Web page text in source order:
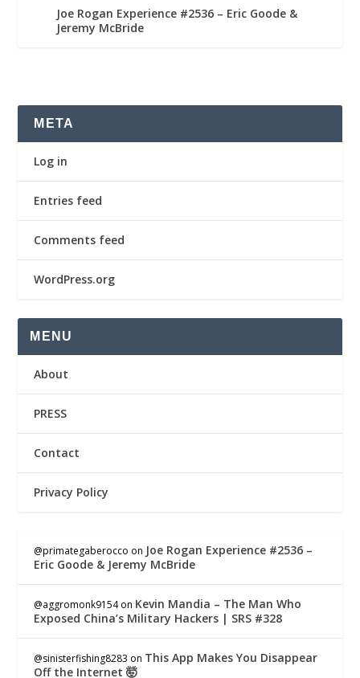
Joe Rogan Experience #2536 – Eric Goode &
Jeremy McBride
META
Log in
Entries feed
Comments feed
WordPress.org
MENU
About
PRESS
Contact
Privacy Policy
@primategaberocco on Joe Rogan Experience #2536 –
Eric Goode & Jeremy McBride
@aggromonk9154on Kevin Mandia – The Man Who
Exposed China’s Military Hackers | SRS #328
@sinisterfishing8283 on This App Makes You Disappear
Off the Internet 🤯